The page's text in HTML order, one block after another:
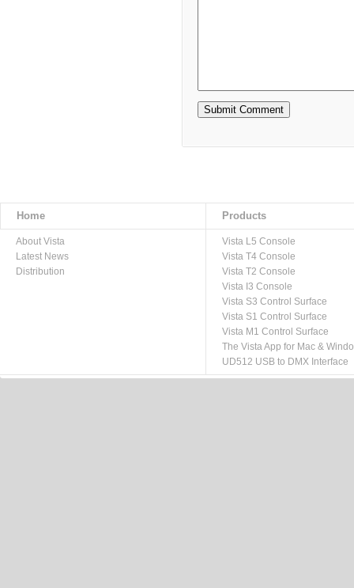
Home Products
About Vista
Latest News
Distribution
Vista L5 Console
Vista T4 Console
Vista T2 Console
Vista I3 Console
Vista S3 Control Surface
Vista S1 Control Surface
Vista M1 Control Surface
The Vista App for Mac &
UD512 USB to DMX Interface